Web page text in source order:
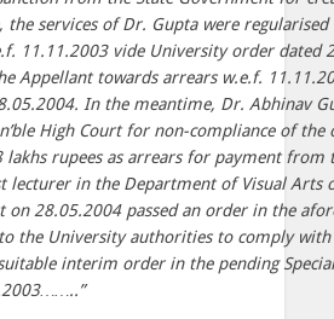
services of Dr. Gupta were regularised
11.11.2003 vide University order dated
Appellant towards arrears w.e.f.
In the meantime, Dr. Abhinav
High Court for non-compliance of
lakhs rupees as arrears for payment from
lecturer in the Department of Visual Arts
on 28.05.2004 passed an order in the
the University authorities to comply
interim order in the pending